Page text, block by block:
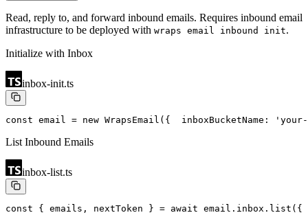
Read, reply to, and forward inbound emails. Requires inbound email
infrastructure to be deployed with wraps email inbound init.
Initialize with Inbox
inbox-init.ts
const email = new WrapsEmail({
inboxBucketName:
List Inbound Emails
inbox-list.ts
const { emails, nextToken } = await email.inbox.list({